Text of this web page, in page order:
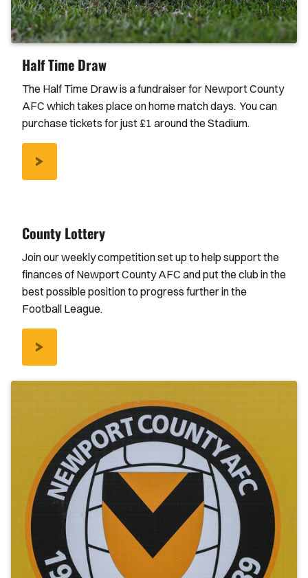
Half Time Draw
The Half Time Draw is a fundraiser for Newport County
AFC which takes place on home match days. You can
purchase tickets for just £1 around the Stadium.
/NEWS/2017/AUGUST/HALF-
County Lottery
Join our weekly competition set up to help support the
finances of Newport County AFC and put the club in the
best possible position to progress further in the
Football League.
/COUNTY-